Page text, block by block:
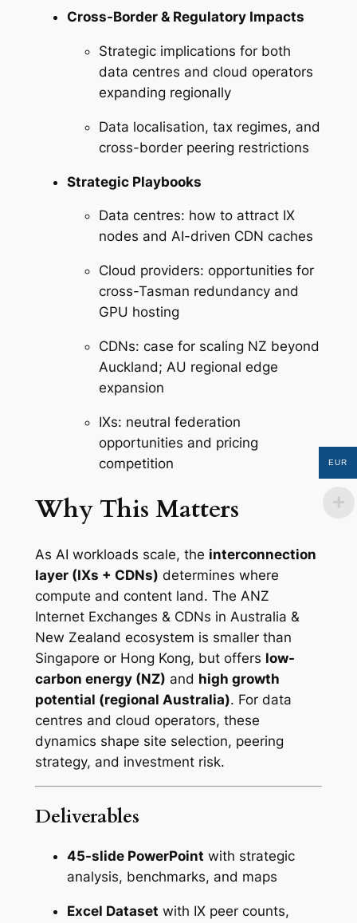
Cross-Border & Regulatory Impacts
Strategic implications for both
data centres and cloud operators
expanding regionally
Data localisation, tax regimes, and
cross-border peering restrictions
Strategic Playbooks
Data centres: how to attract IX
nodes and AI-driven CDN caches
Cloud providers: opportunities for
cross-Tasman redundancy and
GPU hosting
CDNs: case for scaling NZ beyond
Auckland; AU regional edge
expansion
IXs: neutral federation
opportunities and pricing
competition
Why This Matters
As AI workloads scale, the interconnection
layer (IXs + CDNs) determines where
compute and content land. The ANZ
Internet Exchanges & CDNs in Australia &
New Zealand ecosystem is smaller than
Singapore or Hong Kong, but offers low-
carbon energy (NZ) and high growth
potential (regional Australia). For data
centres and cloud operators, these
dynamics shape site selection, peering
strategy, and investment risk.
Deliverables
45-slide PowerPoint with strategic
analysis, benchmarks, and maps
Excel Dataset with IX peer counts,
EUR